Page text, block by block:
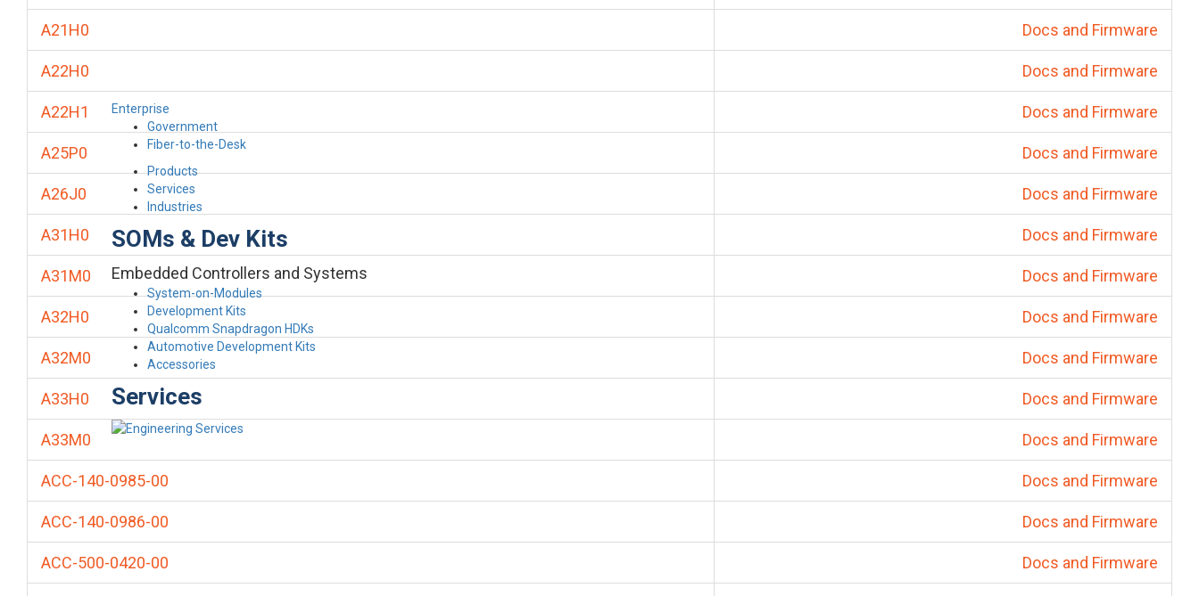
Enterprise
Government
Fiber-to-the-Desk
Products
Services
Industries
SOMs & Dev Kits
Embedded Controllers and Systems
System-on-Modules
Development Kits
Qualcomm Snapdragon HDKs
Automotive Development Kits
Accessories
Services
A21H0 Docs and Firmware
A22H0 Docs and Firmware
A22H1 Docs and Firmware
A25P0 Docs and Firmware
A26J0 Docs and Firmware
A31H0 Docs and Firmware
A31M0 Docs and Firmware
A32H0 Docs and Firmware
A32M0 Docs and Firmware
A33H0 Docs and Firmware
A33M0 Docs and Firmware
ACC-140-0985-00 Docs and Firmware
ACC-140-0986-00 Docs and Firmware
ACC-500-0420-00 Docs and Firmware